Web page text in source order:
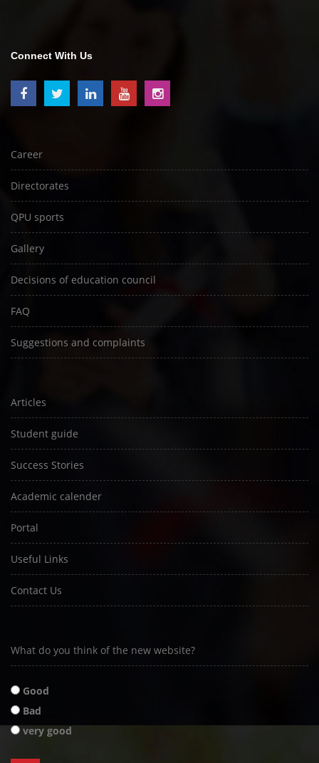
Connect With Us
Career
Directorates
QPU sports
Gallery
Decisions of education council
FAQ
Suggestions and complaints
Articles
Student guide
Success Stories
Academic calender
Portal
Useful Links
Contact Us
What do you think of the new website?
Good
Bad
very good